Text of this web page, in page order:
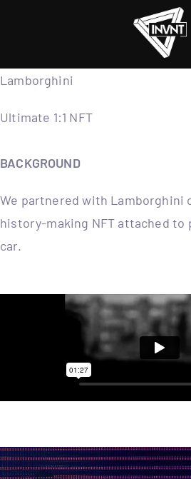
APAC Region
SOUTH ASIA
Lamborghini
Ultimate 1:1 NFT
BACKGROUND
We partnered with Lamborghini
history-making NFT attached to
car.